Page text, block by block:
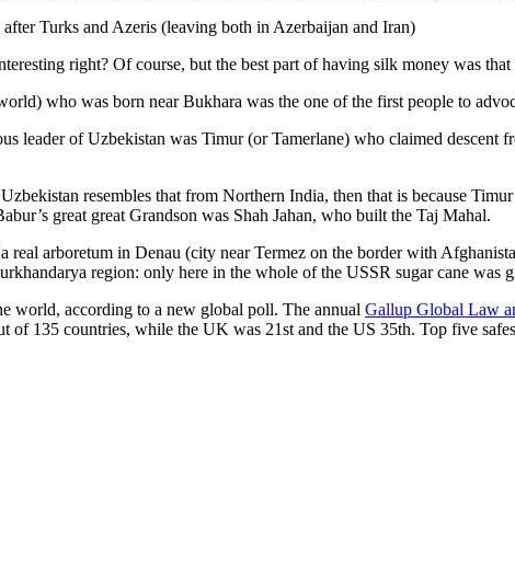
Turks and Azeris (leaving both in Azerbaijan and Iran)
right? Of course, but the best part of having silk money was
who was born near Bukhara was the one of the first people to
leader of Uzbekistan was Timur (or Tamerlane) who claimed
resembles that from Northern India, then that is because
great great Grandson was Shah Jahan, who built the Taj Mahal.
arboretum in Denau (city near Termez on the border with
region: only here in the whole of the USSR sugar cane was
world, according to a new global poll. The annual Gallup Global Law
of 135 countries, while the UK was 21st and the US 35th. Top five